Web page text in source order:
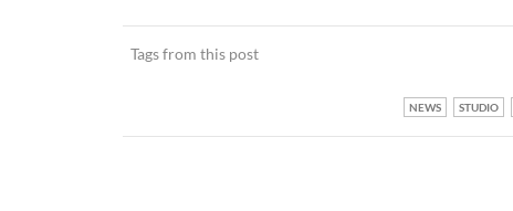
Tags from this post
NEWS STUDIO